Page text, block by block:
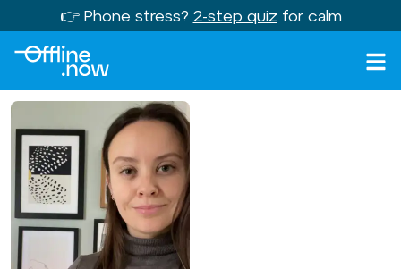
👉 Phone stress? 2-step quiz for calm